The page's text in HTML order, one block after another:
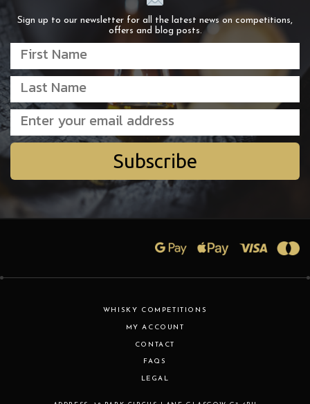
Sign up to our newsletter for all the latest news on competitions,
offers and blog posts.
Subscribe
WHISKY COMPETITIONS
MY ACCOUNT
CONTACT
FAQS
LEGAL